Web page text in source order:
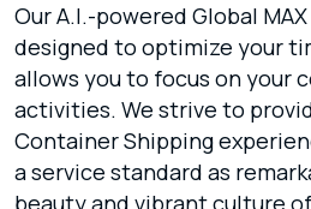
Our A.I.-powered Global
designed to optimize your
allows you to focus on your
activities. We strive to
Container Shipping
a service standard as
beauty and vibrant culture